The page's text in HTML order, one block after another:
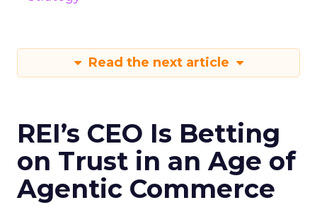
Read the next article
REI’s CEO Is Betting
on Trust in an Age of
Agentic Commerce